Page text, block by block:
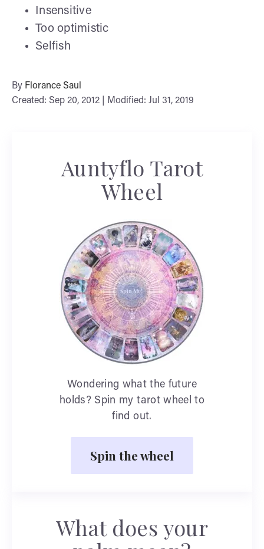
Insensitive
Too optimistic
Selfish
By Florance Saul
Created: Sep 20, 2012 | Modified: Jul 31, 2019
Auntyflo Tarot
Wheel
Wondering what the future
holds? Spin my tarot wheel to
find out.
Spin the wheel
What does your